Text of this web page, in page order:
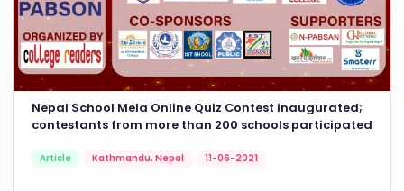
Nepal School Mela Online Quiz Contest inaugurated;
contestants from more than 200 schools participated
Article Kathmandu, Nepal 11-06-2021